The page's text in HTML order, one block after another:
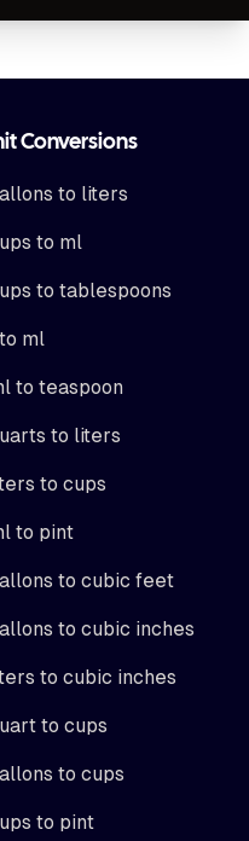
Conversions
to liters
to ml
to tablespoons
ml
to teaspoon
to liters
to cups
to pint
to cubic feet
to cubic inches
to cubic inches
to cups
to cups
to pint